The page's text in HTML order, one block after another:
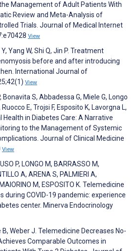
Management of Adult Patients With
Review and Meta-Analysis of
Trials. Journal of Medical Internet
View
Y, Yang W, Shi Q, Jin P. Treatment
before and after introducing
International Journal of
View
Bonavita S, Abbadessa G, Miele G, Longo
E, Trojsi F, Esposito K, Lavorgna L,
Health in Diabetes Care: A Narrative
to the Management of Systemic
Journal of Clinical Medicine
View
P, LONGO M, BARRASSO M,
A, ARENA S, PALMIERI A,
M, ESPOSITO K. Telemedicine
during COVID-19 pandemic: experience
center. Minerva Endocrinology
Weber J. Telemedicine Decreases No-
Comparable Outcomes in